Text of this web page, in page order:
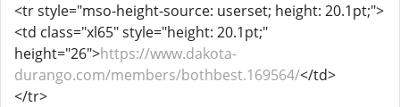
<tr style="mso-height-source: userset; height: 20.1pt;">
<td class="xl65" style="height: 20.1pt;"
height="26">https://www.dakota-
durango.com/members/bothbest.169564/</td>
</tr>